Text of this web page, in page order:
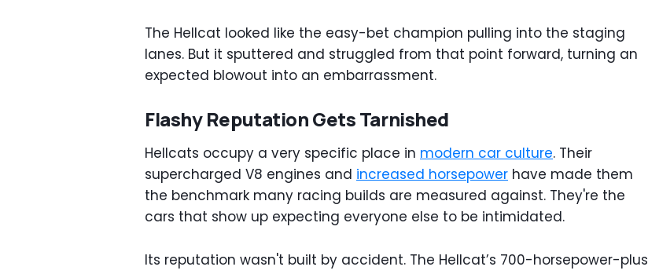
The Hellcat looked like the easy-bet champion pulling into the staging
lanes. But it sputtered and struggled from that point forward, turning an
expected blowout into an embarrassment.
Flashy Reputation Gets Tarnished
Hellcats occupy a very specific place in modern car culture. Their
supercharged V8 engines and increased horsepower have made them
the benchmark many racing builds are measured against. They're the
cars that show up expecting everyone else to be intimidated.
Its reputation wasn't built by accident. The Hellcat’s 700-horsepower-plus